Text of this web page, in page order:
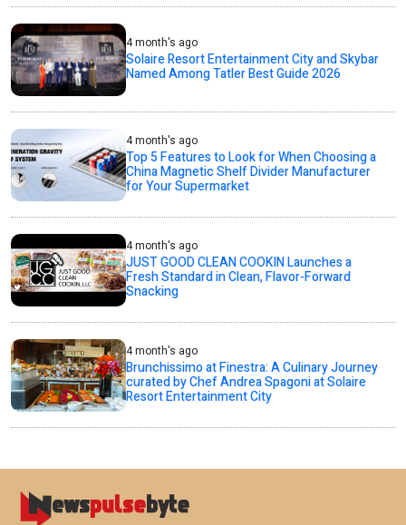
4 month's ago
Solaire Resort Entertainment City and Skybar
Named Among Tatler Best Guide 2026
4 month's ago
Top 5 Features to Look for When Choosing a
China Magnetic Shelf Divider Manufacturer
for Your Supermarket
4 month's ago
JUST GOOD CLEAN COOKIN Launches a
Fresh Standard in Clean, Flavor-Forward
Snacking
4 month's ago
Brunchissimo at Finestra: A Culinary Journey
curated by Chef Andrea Spagoni at Solaire
Resort Entertainment City